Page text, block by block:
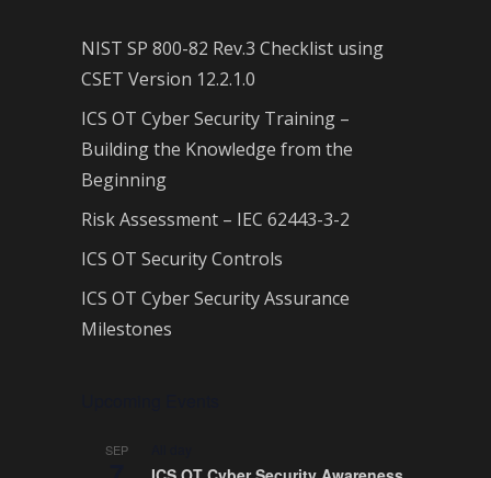
NIST SP 800-82 Rev.3 Checklist using
CSET Version 12.2.1.0
ICS OT Cyber Security Training –
Building the Knowledge from the
Beginning
Risk Assessment – IEC 62443-3-2
ICS OT Security Controls
ICS OT Cyber Security Assurance
Milestones
SEP